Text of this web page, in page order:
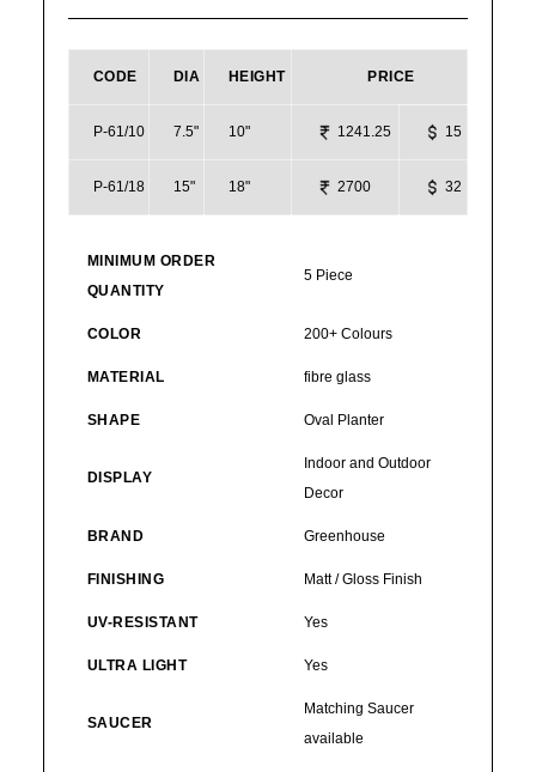
CODE DIA HEIGHT PRICE
P-61/10 7.5" 10" 1241.25 15
P-61/18 15" 18" 2700 32
MINIMUM ORDER
QUANTITY
5 Piece
COLOR 200+ Colours
MATERIAL fibre glass
SHAPE Oval Planter
DISPLAY
Indoor and Outdoor
Decor
BRAND Greenhouse
FINISHING Matt / Gloss Finish
UV-RESISTANT Yes
ULTRA LIGHT Yes
SAUCER
Matching Saucer
available